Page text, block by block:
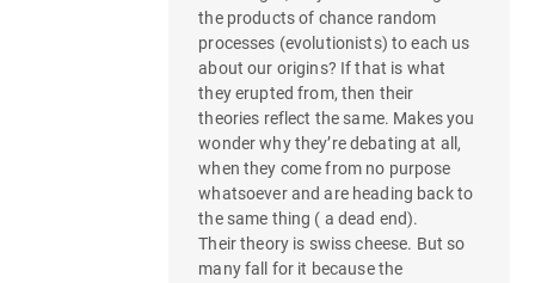
the products of chance random
processes (evolutionists) to each us
about our origins? If that is what
they erupted from, then their
theories reflect the same. Makes you
wonder why they’re debating at all,
when they come from no purpose
whatsoever and are heading back to
the same thing ( a dead end).
Their theory is swiss cheese. But so
many fall for it because the